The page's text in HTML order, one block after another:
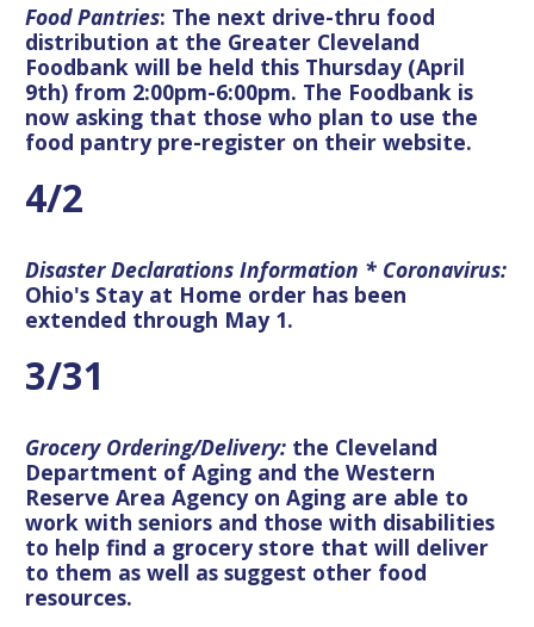
Food Pantries: The next drive-thru food
distribution at the Greater Cleveland
Foodbank will be held this Thursday (April
9th) from 2:00pm-6:00pm. The Foodbank is
now asking that those who plan to use the
food pantry pre-register on their website.
4/2
Disaster Declarations Information * Coronavirus:
Ohio's Stay at Home order has been
extended through May 1.
3/31
Grocery Ordering/Delivery: the Cleveland
Department of Aging and the Western
Reserve Area Agency on Aging are able to
work with seniors and those with disabilities
to help find a grocery store that will deliver
to them as well as suggest other food
resources.